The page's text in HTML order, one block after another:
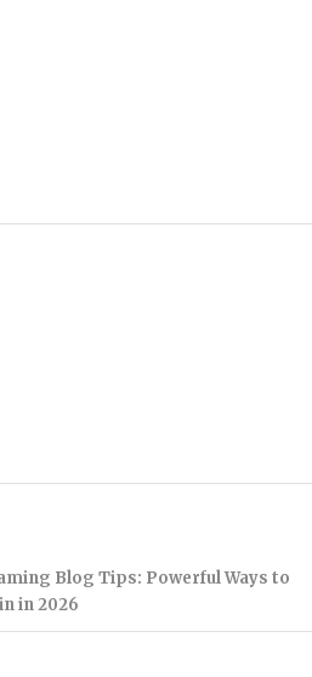
Blog Tips: Powerful Ways to
in 2026